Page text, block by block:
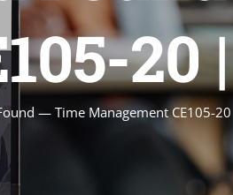
20
— Time Management CE105-